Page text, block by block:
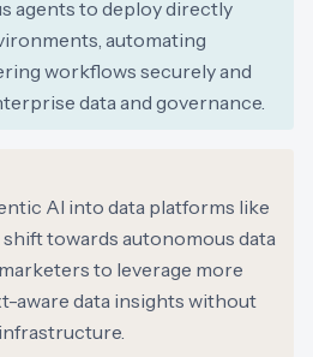
agents to deploy directly
automating
workflows securely and
data and governance.
AI into data platforms like
towards autonomous data
to leverage more
aware data insights without